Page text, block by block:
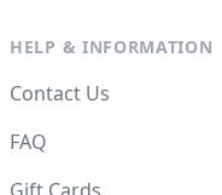
HELP & INFORMATION
Contact Us
FAQ